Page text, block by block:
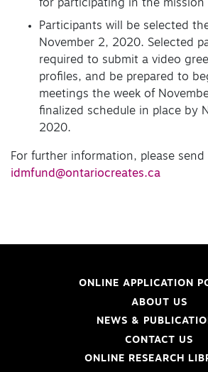
for participating in the mission
Participants will be selected
November 2, 2020. Selected
required to submit a video
profiles, and be prepared to
meetings the week of
finalized schedule in place by
2020.
For further information, please
idmfund@ontariocreates.ca
ONLINE APPLICATION
ABOUT US
NEWS &
CONTACT US
ONLINE RESEARCH